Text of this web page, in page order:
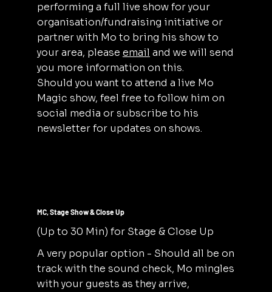
performing a full live show for your
organisation/fundraising initiative or
partner with Mo to bring his show to
your area, please email and we will send
you more information on this.
Should you want to attend a live Mo
Magic show, feel free to follow him on
social media or subscribe to his
newsletter for updates on shows.
MC, Stage Show & Close Up
(Up to 30 Min) for Stage & Close Up
A very popular option - Should all be on
track with the sound check, Mo mingles
with your guests as they arrive,